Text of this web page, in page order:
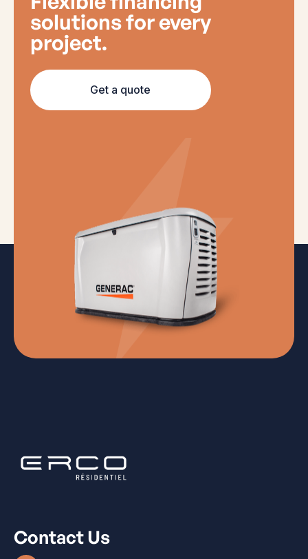
solutions for every
project.
Get a quote
Contact Us